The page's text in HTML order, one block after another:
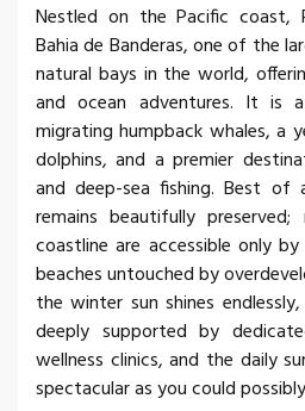
Nestled on the Pacific coast,
Bahia de Banderas, one of the
natural bays in the world,
and ocean adventures. It is
migrating humpback whales, a
dolphins, and a premier
and deep-sea fishing. Best of
remains beautifully
coastline are accessible only
beaches untouched by
the winter sun shines
deeply supported by
wellness clinics, and the daily
spectacular as you could